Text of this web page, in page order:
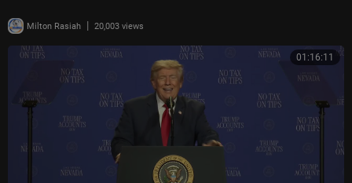
Milton Rasiah | 20,003 views
01:16:11